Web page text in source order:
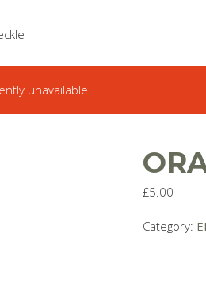
unavailable
£5.00
Category: